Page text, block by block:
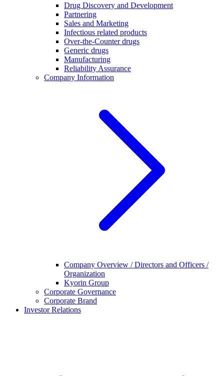
Drug Discovery and Development
Partnering
Sales and Marketing
Infectious related products
Over-the-Counter drugs
Generic drugs
Manufacturing
Reliability Assurance
Company Information
Company Overview / Directors and Officers /
Organization
Kyorin Group
Corporate Governance
Corporate Brand
Investor Relations